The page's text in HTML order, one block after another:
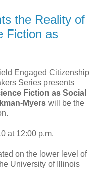
the Reality of
Fiction as
Engaged Citizenship
Series presents
Fiction as Social
Myers will be the
at 12:00 p.m.
on the lower level of
University of Illinois